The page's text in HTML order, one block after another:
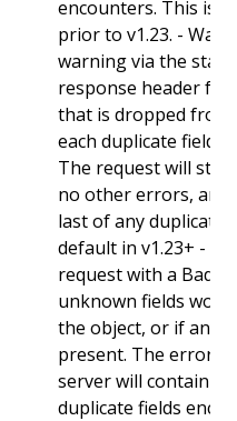
encounters. This is
prior to v1.23. -
warning via the
response header for
that is dropped
each duplicate field
The request will still
no other errors, and
last of any duplicate
default in v1.23+ -
request with a
unknown fields
the object, or if any
present. The error
server will contain
duplicate fields